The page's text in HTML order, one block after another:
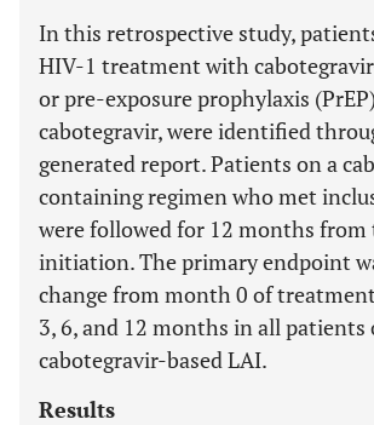
In this retrospective study,
HIV-1 treatment with
or pre-exposure prophylaxis
cabotegravir, were identified
generated report. Patients on a
containing regimen who met
were followed for 12 months
initiation. The primary endpoint
change from month 0 of
3, 6, and 12 months in all patients
cabotegravir-based LAI.
Results